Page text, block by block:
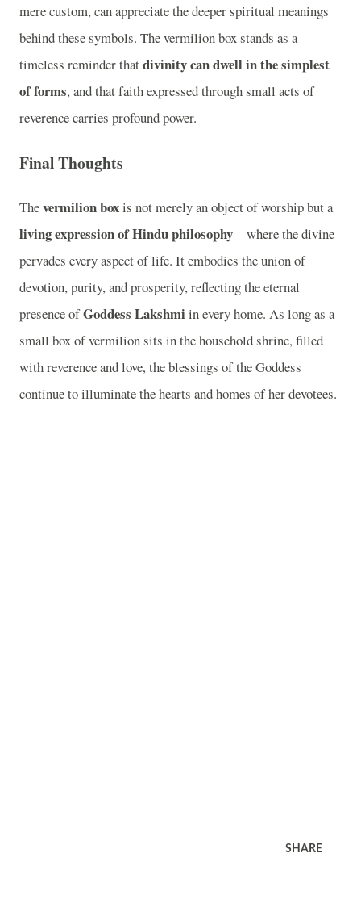
mere custom, can appreciate the deeper spiritual meanings
behind these symbols. The vermilion box stands as a
timeless reminder thatdivinity can dwell in the simplest
of forms, and that faith expressed through small acts of
reverence carries profound power.
Final Thoughts
Thevermilion boxis not merely an object of worship but a
living expression of Hindu philosophy—where the divine
pervades every aspect of life. It embodies the union of
devotion, purity, and prosperity, reflecting the eternal
presence ofGoddess Lakshmi in every home. As long as a
small box of vermilion sits in the household shrine, filled
with reverence and love, the blessings of the Goddess
continue to illuminate the hearts and homes of her devotees.
SHARE